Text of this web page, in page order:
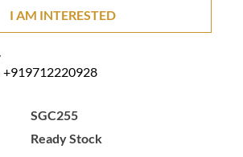
I AM INTERESTED
+919712220928
SGC255
Ready Stock